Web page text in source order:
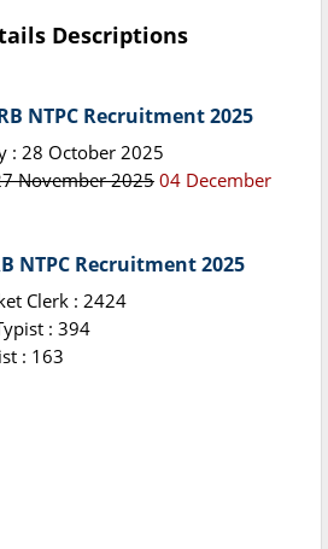
Descriptions
NTPC Recruitment 2025
: 28 October 2025
November 2025 04 December
NTPC Recruitment 2025
Clerk : 2424
: 394
: 163